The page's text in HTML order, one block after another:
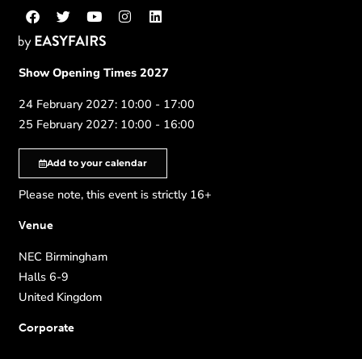
Show Opening Times 2027
24 February 2027: 10:00 - 17:00
25 February 2027: 10:00 - 16:00
Add to your calendar
Please note, this event is strictly 16+
Venue
NEC Birmingham
Halls 6-9
United Kingdom
Corporate